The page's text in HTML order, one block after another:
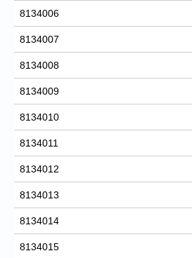
8134006
8134007
8134008
8134009
8134010
8134011
8134012
8134013
8134014
8134015